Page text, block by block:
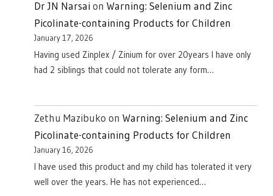
Dr JN Narsai on Warning: Selenium and Zinc
Picolinate-containing Products for Children
January 17, 2026
Having used Zinplex / Zinium for over 20years I have only
had 2 siblings that could not tolerate any form…
Zethu Mazibuko on Warning: Selenium and Zinc
Picolinate-containing Products for Children
January 16, 2026
I have used this product and my child has tolerated it very
well over the years. He has not experienced…